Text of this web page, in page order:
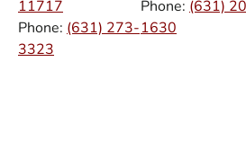
11717
Phone: (631) 273-
3323
Phone: (631)
1630